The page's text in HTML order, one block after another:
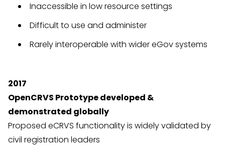
Inaccessible in low resource settings
Difficult to use and administer
Rarely interoperable with wider eGov systems
2017
OpenCRVS Prototype developed &
demonstrated globally
Proposed eCRVS functionality is widely validated by
civil registration leaders